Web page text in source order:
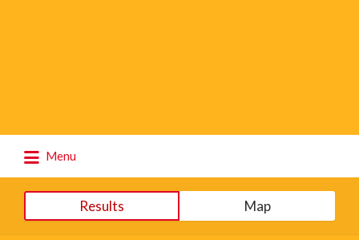
Menu
for:
Results Map